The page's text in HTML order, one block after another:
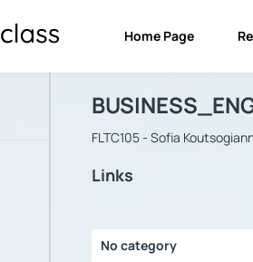
Home Page
Course :
FLTC105 - Sofia
Links
No category